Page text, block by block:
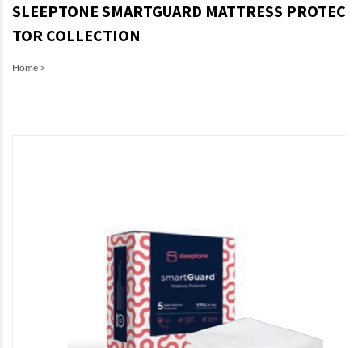
Home >
SLEEPTONE SMARTGUARD MATTRESS PROTEC
TOR COLLECTION